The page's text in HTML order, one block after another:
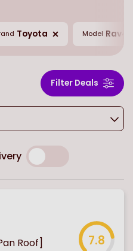
Toyota Model Rav4
Filter Deals
Roof] 7.8